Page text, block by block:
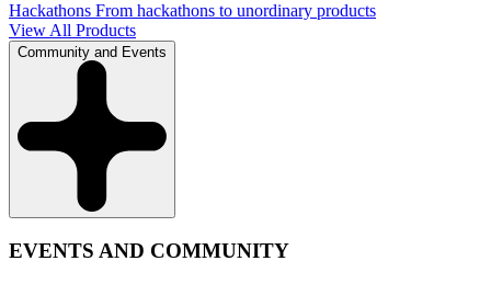
Hackathons From hackathons to unordinary products
View All Products
Community and Events
EVENTS AND COMMUNITY